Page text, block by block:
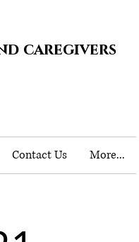
caregivers
Contact Us More...